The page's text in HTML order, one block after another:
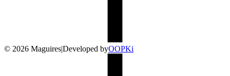
© 2026 Maguires|Developed byOOPKi